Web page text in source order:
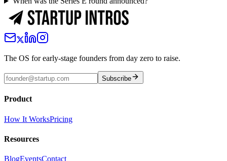
The OS for early-stage founders from day zero to raise.
Subscribe
Product
How It WorksPricing
Resources
BlogEventsContact